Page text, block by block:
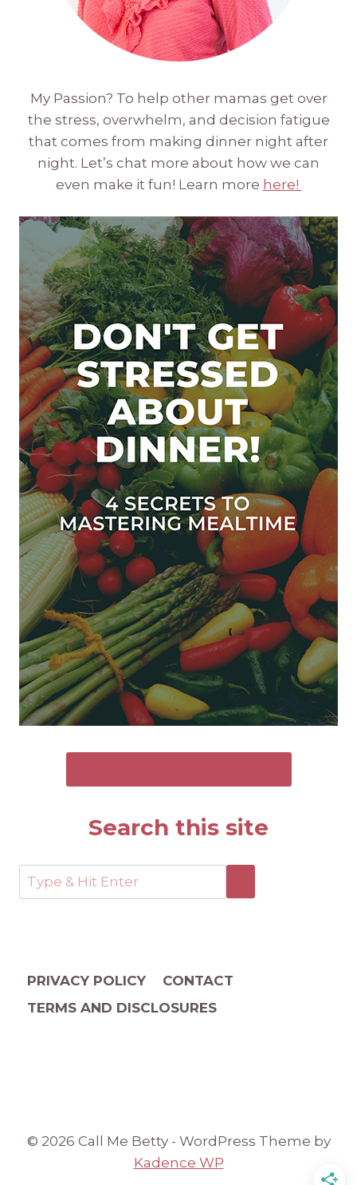
My Passion? To help other mamas get over
the stress, overwhelm, and decision fatigue
that comes from making dinner night after
night. Let’s chat more about how we can
even make it fun! Learn more here!
Search this site
PRIVACY POLICY
CONTACT
TERMS AND DISCLOSURES
© 2026 Call Me Betty - WordPress Theme by
Kadence WP